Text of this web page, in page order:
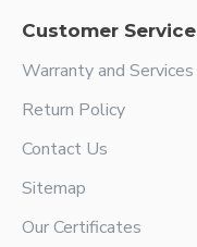
Customer Service
Warranty and Services
Return Policy
Contact Us
Sitemap
Our Certificates